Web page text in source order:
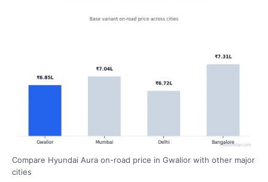
Compare Hyundai Aura on-road price in Gwalior with other major
cities